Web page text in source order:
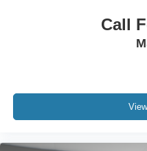
Call